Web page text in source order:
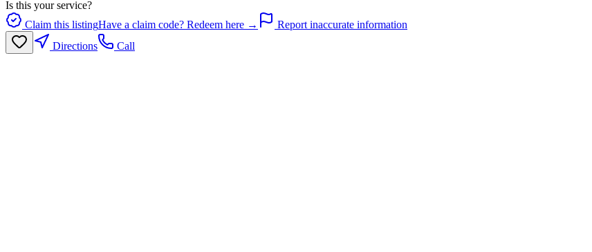
Is this your service?
Claim this listingHave a claim code? Redeem here →
Report inaccurate information
Directions
Call